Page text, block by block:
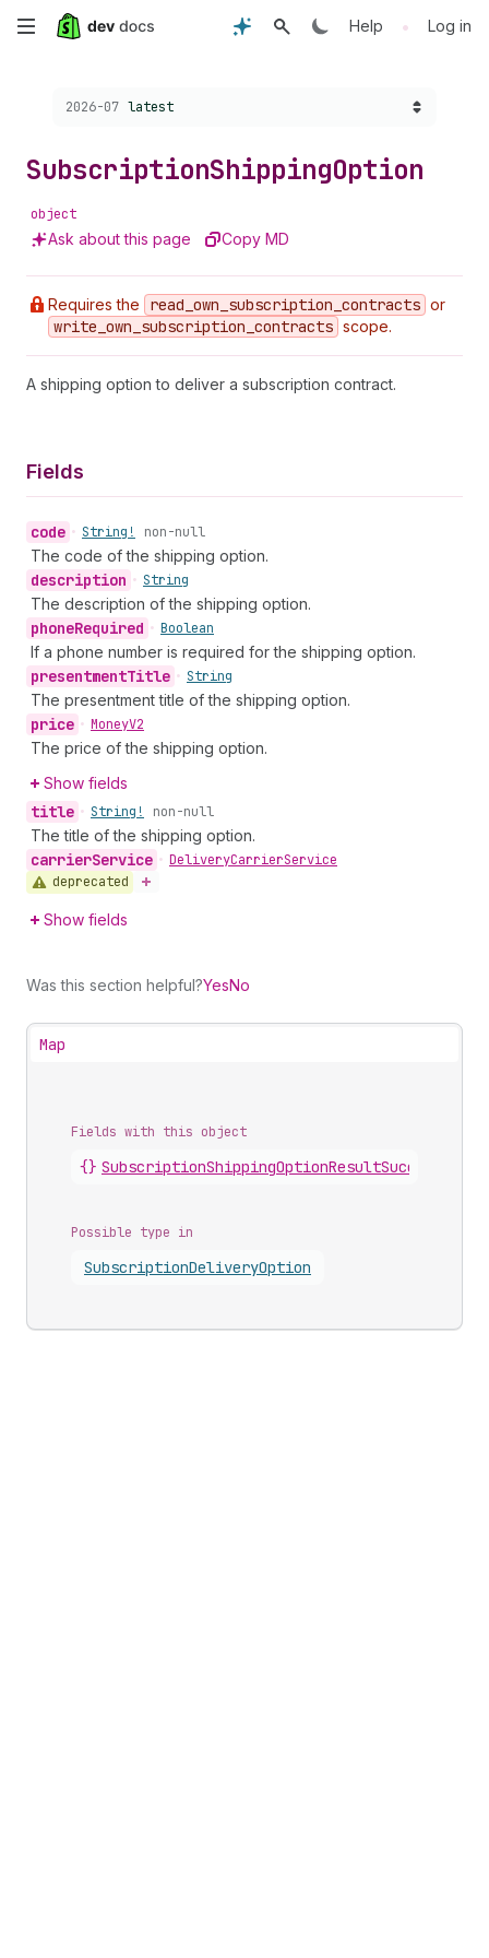
Skip
content
Help • Log in
Choose a version:
2026-07 latest
SubscriptionShippingOption
object
Ask about this page Copy MD
Requires the read _own _subscription _contracts or
write _own _subscription _contracts scope.
A shipping option to deliver a subscription contract.
Fields
code • String! non-null
The code of the shipping option.
description • String
The description of the shipping option.
phoneRequired • Boolean
If a phone number is required for the shipping option.
presentmentTitle • String
The presentment title of the shipping option.
price • MoneyV2
The price of the shipping option.
Show fields
title • String! non-null
The title of the shipping option.
carrierService • DeliveryCarrierService
deprecated
Show fields
Was this section helpful?YesNo
Map
Fields with this object
{} SubscriptionShippingOptionResultSuccess
Possible type in
SubscriptionDeliveryOption